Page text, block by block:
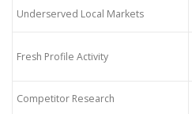
Underserved Local Markets
Fresh Profile Activity
Competitor Research